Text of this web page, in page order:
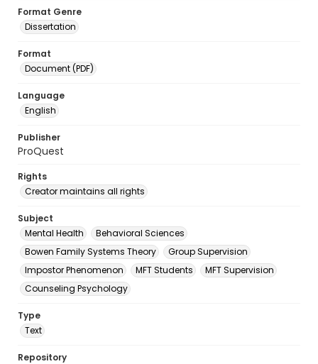
Format Genre
Dissertation
Format
Document (PDF)
Language
English
Publisher
ProQuest
Rights
Creator maintains all rights
Subject
Mental Health
Behavioral Sciences
Bowen Family Systems Theory
Group Supervision
Impostor Phenomenon
MFT Students
MFT Supervision
Counseling Psychology
Type
Text
Repository